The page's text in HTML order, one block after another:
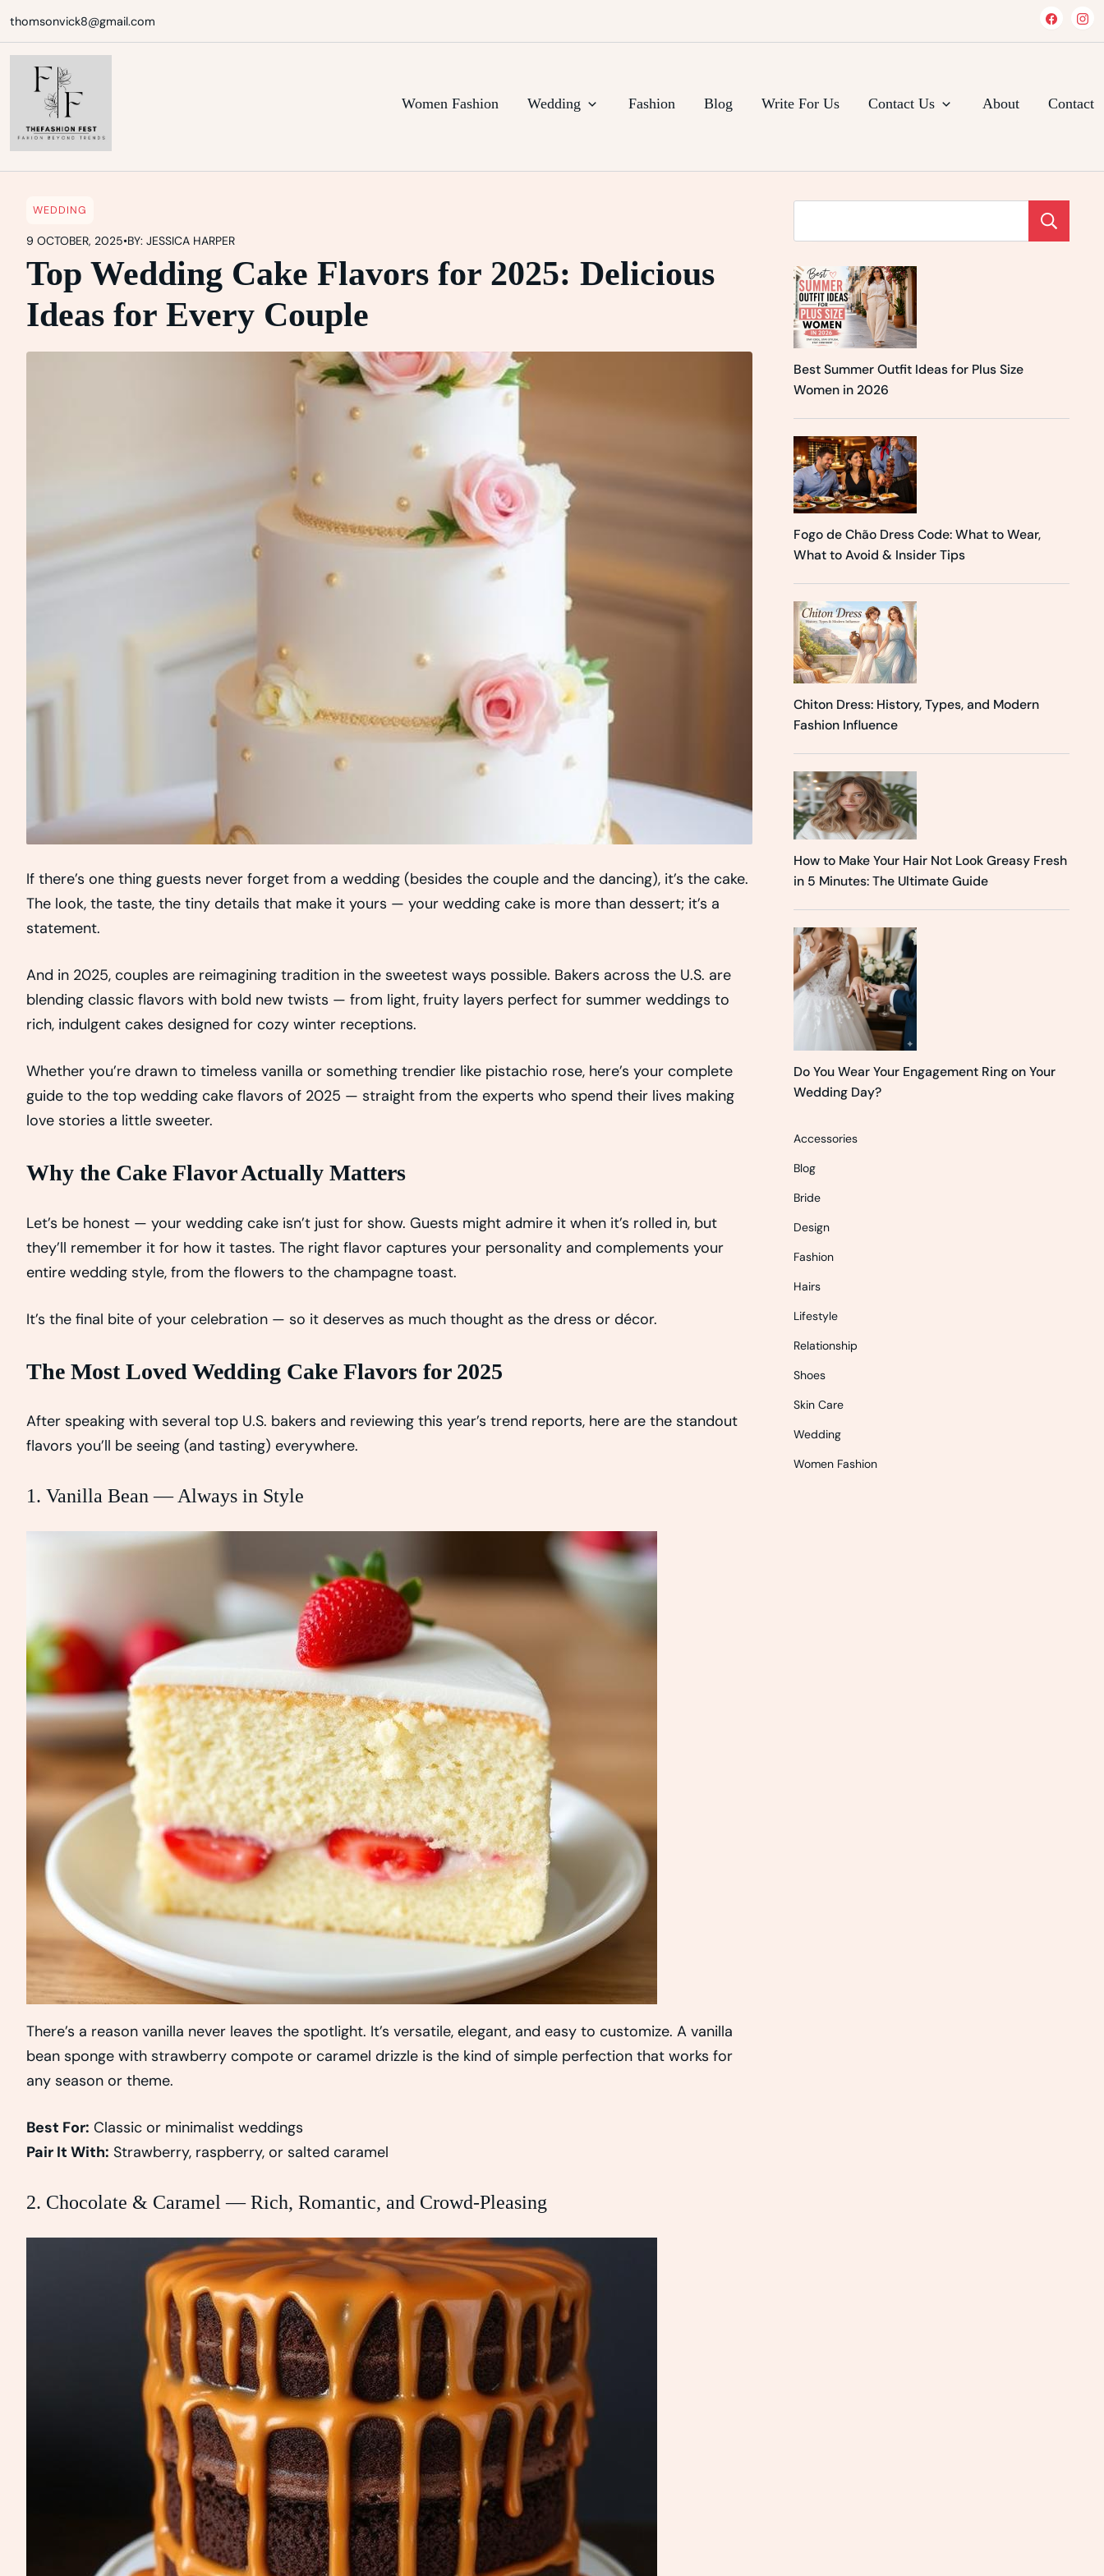
to
content
thomsonvick8@gmail.com
Women Fashion Wedding Fashion Blog Write For Us Contact Us About Contact
WEDDING
9 OCTOBER, 2025•BY: JESSICA HARPER
Top Wedding Cake Flavors for 2025: Delicious
Ideas for Every Couple
If there’s one thing guests never forget from a wedding (besides the couple and the dancing), it’s the cake.
The look, the taste, the tiny details that make it yours — your wedding cake is more than dessert; it’s a
statement.
And in 2025, couples are reimagining tradition in the sweetest ways possible. Bakers across the U.S. are
blending classic flavors with bold new twists — from light, fruity layers perfect for summer weddings to
rich, indulgent cakes designed for cozy winter receptions.
Whether you’re drawn to timeless vanilla or something trendier like pistachio rose, here’s your complete
guide to the top wedding cake flavors of 2025 — straight from the experts who spend their lives making
love stories a little sweeter.
Why the Cake Flavor Actually Matters
Let’s be honest — your wedding cake isn’t just for show. Guests might admire it when it’s rolled in, but
they’ll remember it for how it tastes. The right flavor captures your personality and complements your
entire wedding style, from the flowers to the champagne toast.
It’s the final bite of your celebration — so it deserves as much thought as the dress or décor.
The Most Loved Wedding Cake Flavors for 2025
After speaking with several top U.S. bakers and reviewing this year’s trend reports, here are the standout
flavors you’ll be seeing (and tasting) everywhere.
1. Vanilla Bean — Always in Style
There’s a reason vanilla never leaves the spotlight. It’s versatile, elegant, and easy to customize. A vanilla
bean sponge with strawberry compote or caramel drizzle is the kind of simple perfection that works for
any season or theme.
Best For: Classic or minimalist weddings
Pair It With: Strawberry, raspberry, or salted caramel
2. Chocolate & Caramel — Rich, Romantic, and Crowd-Pleasing
Best Summer Outfit Ideas for Plus Size
Women in 2026
Fogo de Chão Dress Code: What to Wear,
What to Avoid & Insider Tips
Chiton Dress: History, Types, and Modern
Fashion Influence
How to Make Your Hair Not Look Greasy Fresh
in 5 Minutes: The Ultimate Guide
Do You Wear Your Engagement Ring on Your
Wedding Day?
Accessories
Blog
Bride
Design
Fashion
Hairs
Lifestyle
Relationship
Shoes
Skin Care
Wedding
Women Fashion